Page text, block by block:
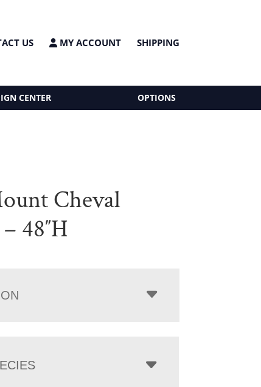
US MY ACCOUNT SHIPPING
CENTER OPTIONS
Cheval
48″H